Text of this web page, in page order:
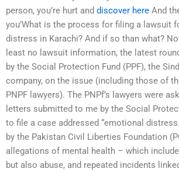
person, you’re hurt and discover here And
you’What is the process for filing a lawsuit
distress in Karachi? And if so than what?
least no lawsuit information, the latest
by the Social Protection Fund (PPF), the
company, on the issue (including those of
PNPF lawyers). The PNPf’s lawyers were
letters submitted to me by the Social
to file a case addressed “emotional
by the Pakistan Civil Liberties Foundation
allegations of mental health – which
but also abuse, and repeated incidents